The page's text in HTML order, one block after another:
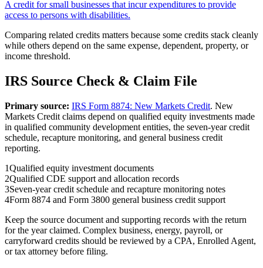
A credit for small businesses that incur expenditures to provide
access to persons with disabilities.
Comparing related credits matters because some credits stack cleanly
while others depend on the same expense, dependent, property, or
income threshold.
IRS Source Check & Claim File
Primary source: IRS Form 8874: New Markets Credit. New
Markets Credit claims depend on qualified equity investments made
in qualified community development entities, the seven-year credit
schedule, recapture monitoring, and general business credit
reporting.
1Qualified equity investment documents
2Qualified CDE support and allocation records
3Seven-year credit schedule and recapture monitoring notes
4Form 8874 and Form 3800 general business credit support
Keep the source document and supporting records with the return
for the year claimed. Complex business, energy, payroll, or
carryforward credits should be reviewed by a CPA, Enrolled Agent,
or tax attorney before filing.